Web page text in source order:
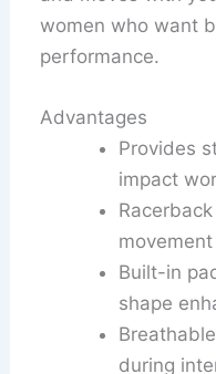
women who want
performance.
Advantages
Provides
impact
Built-in
shape
during